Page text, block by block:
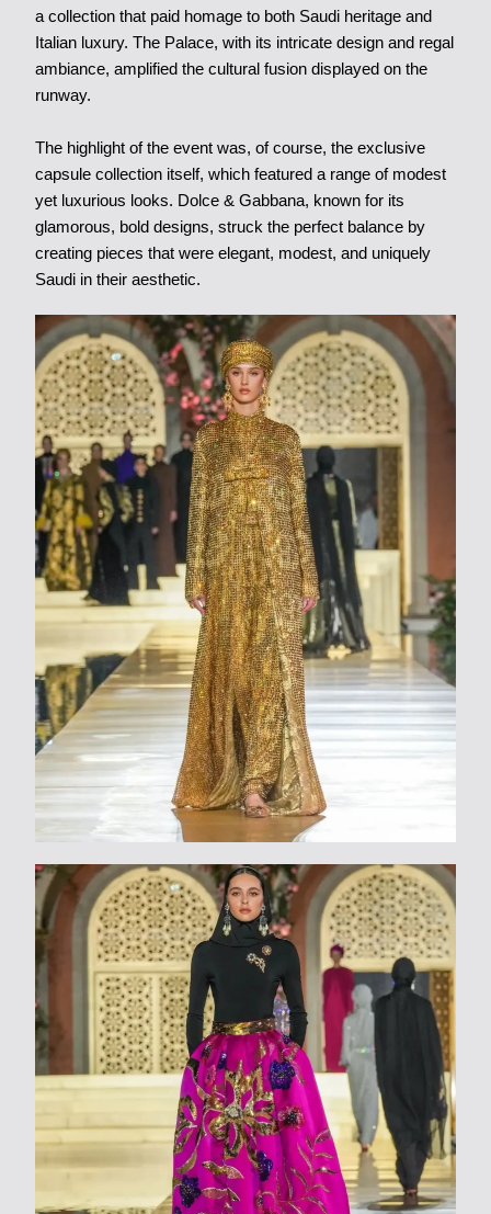
a collection that paid homage to both Saudi heritage and
Italian luxury. The Palace, with its intricate design and regal
ambiance, amplified the cultural fusion displayed on the
runway.
The highlight of the event was, of course, the exclusive
capsule collection itself, which featured a range of modest
yet luxurious looks. Dolce & Gabbana, known for its
glamorous, bold designs, struck the perfect balance by
creating pieces that were elegant, modest, and uniquely
Saudi in their aesthetic.